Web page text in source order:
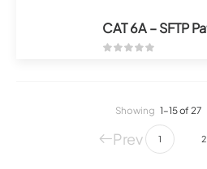
Showing 1–15 of 27
Prev 1 2